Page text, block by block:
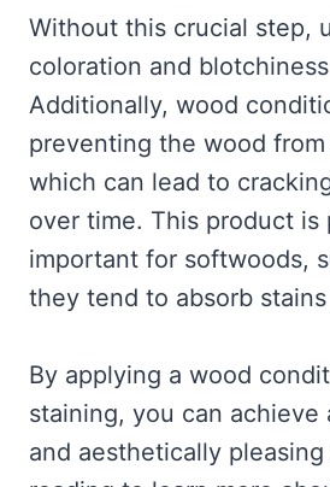
Without this crucial step,
coloration and
Additionally, wood
preventing the wood
which can lead to
over time. This product is
important for softwoods,
they tend to absorb
By applying a wood
staining, you can achieve
and aesthetically